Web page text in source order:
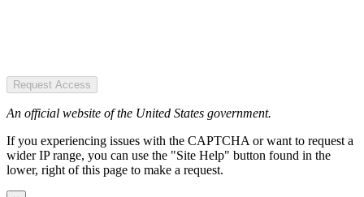
Request Access
An official website of the United States government.
If you experiencing issues with the CAPTCHA or want to request a
wider IP range, you can use the "Site Help" button found in the
lower, right of this page to make a request.